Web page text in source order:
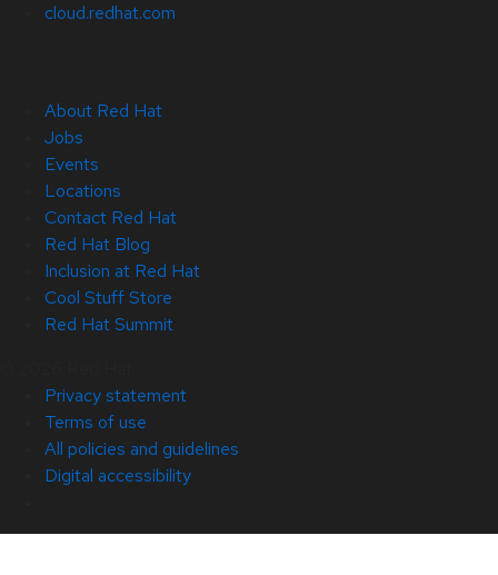
cloud.redhat.com
About Red Hat
Jobs
Events
Locations
Contact Red Hat
Red Hat Blog
Inclusion at Red Hat
Cool Stuff Store
Red Hat Summit
Privacy statement
Terms of use
All policies and guidelines
Digital accessibility